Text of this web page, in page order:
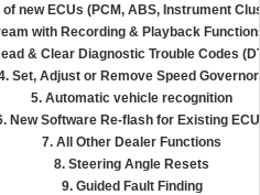
new ECUs (PCM, ABS, Instrument
with Recording & Playback
& Clear Diagnostic Trouble Codes
Set, Adjust or Remove Speed
5. Automatic vehicle recognition
New Software Re-flash for Existing
7. All Other Dealer Functions
8. Steering Angle Resets
9. Guided Fault Finding